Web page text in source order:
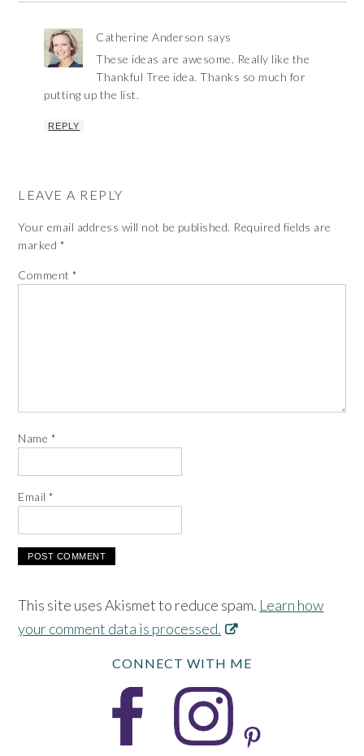
Catherine Anderson says
These ideas are awesome. Really like the
Thankful Tree idea. Thanks so much for
putting up the list.
REPLY
LEAVE A REPLY
Your email address will not be published. Required fields are
marked *
Comment*
Name *
Email*
This site uses Akismet to reduce spam. Learn how
your comment data is processed.
CONNECT WITH ME